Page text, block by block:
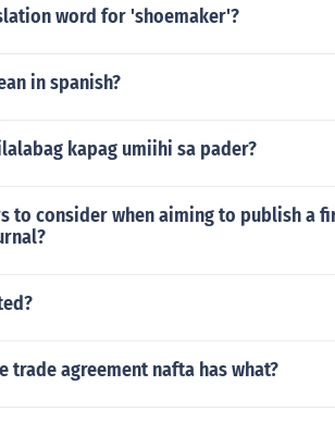
word for 'shoemaker'?
in spanish?
kapag umiihi sa pader?
to consider when aiming to publish a
trade agreement nafta has what?